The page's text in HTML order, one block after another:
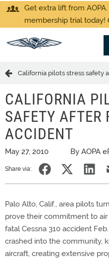
Get extra lift from
membership trial today!
California pilots stress safety
CALIFORNIA
SAFETY AFTER
ACCIDENT
May 27, 2010 By AOPA
Share via:
Palo Alto, Calif., area pilots
prove their commitment to
fatal Cessna 310 accident
crashed into the community,
aircraft, creating extensive